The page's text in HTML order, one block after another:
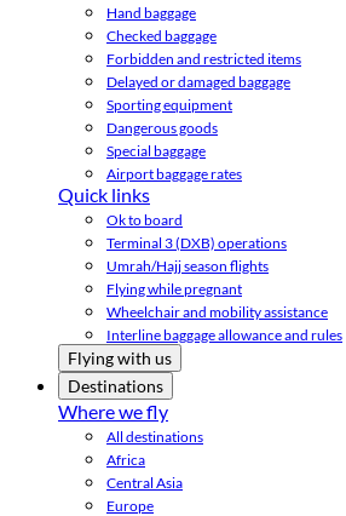
Hand baggage
Checked baggage
Forbidden and restricted items
Delayed or damaged baggage
Sporting equipment
Dangerous goods
Special baggage
Airport baggage rates
Quick links
Ok to board
Terminal 3 (DXB) operations
Umrah/Hajj season flights
Flying while pregnant
Wheelchair and mobility assistance
Interline baggage allowance and rules
Flying with us
Destinations
Where we fly
All destinations
Africa
Central Asia
Europe